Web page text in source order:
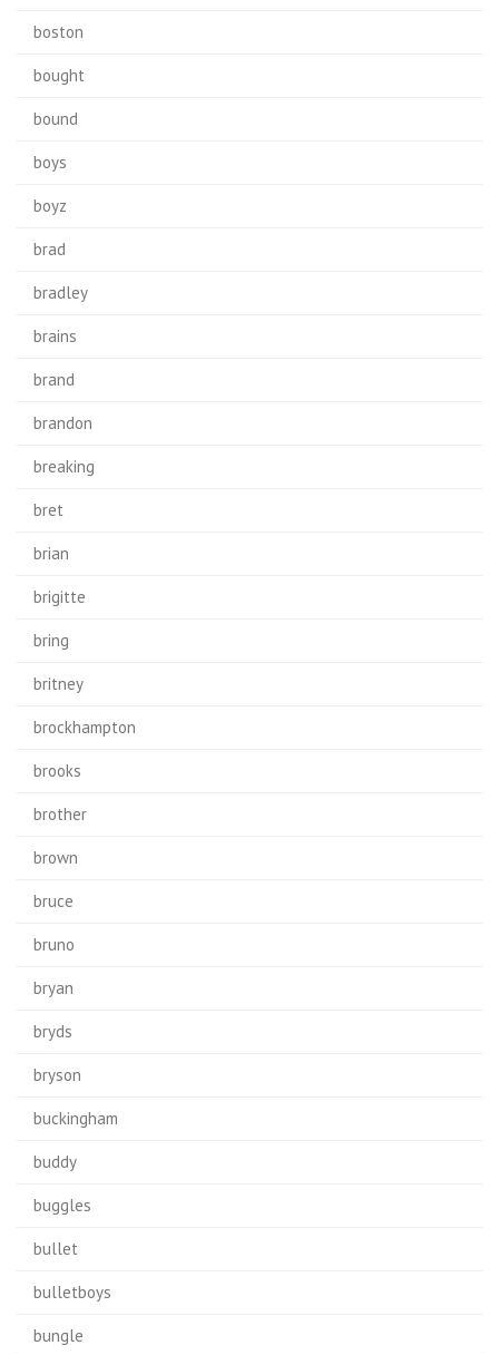
boston
bought
bound
boys
boyz
brad
bradley
brains
brand
brandon
breaking
bret
brian
brigitte
bring
britney
brockhampton
brooks
brother
brown
bruce
bruno
bryan
bryds
bryson
buckingham
buddy
buggles
bullet
bulletboys
bungle